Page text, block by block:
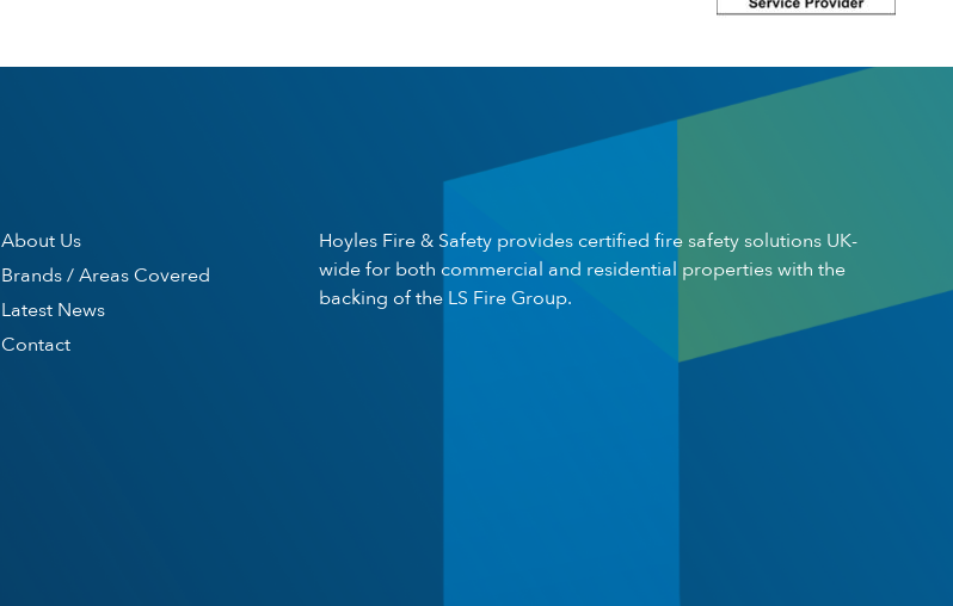
About Us
Brands / Areas Covered
Latest News
Contact
Hoyles Fire & Safety provides certified fire safety solutions UK-
wide for both commercial and residential properties with the
backing of the LS Fire Group.